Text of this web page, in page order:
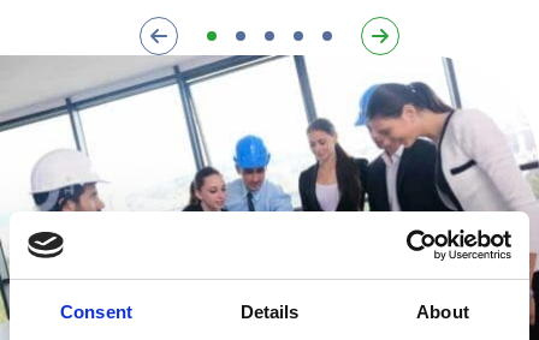
Consent Details About